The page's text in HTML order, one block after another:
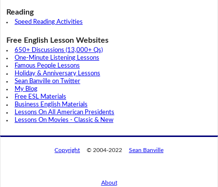
Reading
Speed Reading Activities
Free English Lesson Websites
650+ Discussions (13,000+ Qs)
One-Minute Listening Lessons
Famous People Lessons
Holiday & Anniversary Lessons
Sean Banville on Twitter
My Blog
Free ESL Materials
Business English Materials
Lessons On All American Presidents
Lessons On Movies - Classic & New
Copyright © 2004-2022 Sean Banville
About